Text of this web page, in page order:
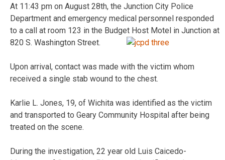
At 11:43 pm on August 28th, the Junction City Police
Department and emergency medical personnel responded
to a call at room 123 in the Budget Host Motel in Junction at
820 S. Washington Street.
Upon arrival, contact was made with the victim whom
received a single stab wound to the chest.
Karlie L. Jones, 19, of Wichita was identified as the victim
and transported to Geary Community Hospital after being
treated on the scene.
During the investigation, 22 year old Luis Caicedo-